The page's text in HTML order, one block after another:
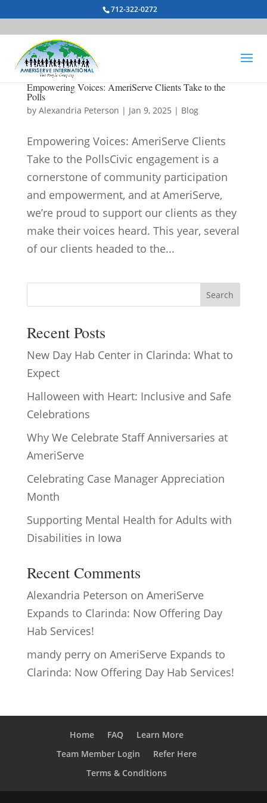
712-322-0272
Empowering Voices: AmeriServe Clients Take to the
Polls
by Alexandria Peterson | Jan 9, 2025 | Blog
Empowering Voices: AmeriServe Clients
Take to the PollsCivic engagement is a
cornerstone of community participation
and empowerment, and at AmeriServe,
we’re proud to support our clients as they
make their voices heard. This year, several
of our clients headed to the...
Search
Recent Posts
New Day Hab Center in Clarinda: What to
Expect
Halloween with Heart: Inclusive and Safe
Celebrations
Why We Celebrate Staff Anniversaries at
AmeriServe
Celebrating Case Manager Appreciation
Month
Supporting Mental Health for Adults with
Disabilities in Iowa
Recent Comments
Alexandria Peterson on AmeriServe
Expands to Clarinda: Now Offering Day
Hab Services!
mandy perryon AmeriServe Expands to
Clarinda: Now Offering Day Hab Services!
Home FAQ
Learn More
Team Member Login
Refer Here
Terms & Conditions